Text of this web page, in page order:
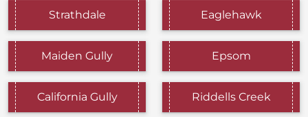
Strathdale Eaglehawk
Maiden Gully Epsom
California Gully Riddells Creek